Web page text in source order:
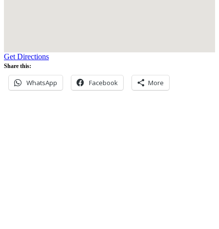
Get Directions
Share this:
WhatsApp Facebook More